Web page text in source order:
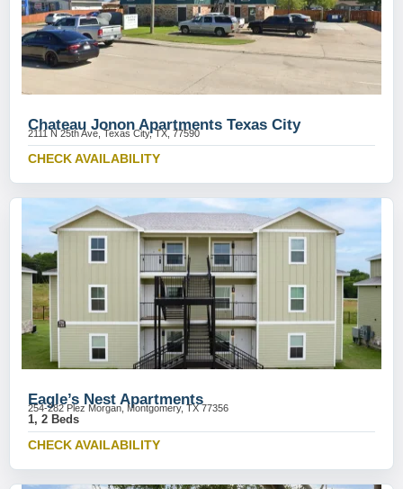
Chateau Jonon Apartments Texas City
2111 N 25th Ave, Texas City, TX, 77590
CHECK AVAILABILITY
Eagle’s Nest Apartments
254-282 Plez Morgan, Montgomery, TX 77356
1, 2 Beds
CHECK AVAILABILITY